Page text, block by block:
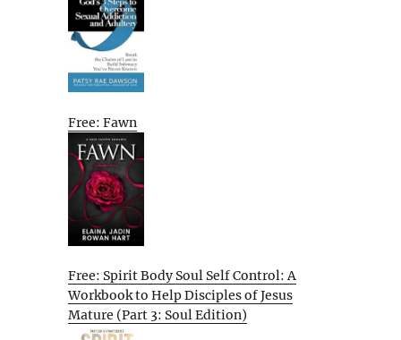
Free: Fawn
Free: Spirit Body Soul Self Control: A
Workbook to Help Disciples of Jesus
Mature (Part 3: Soul Edition)